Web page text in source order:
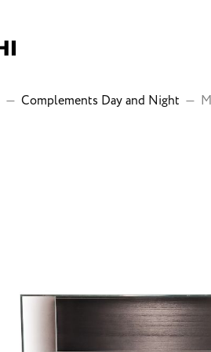
— Complements Day and Night —